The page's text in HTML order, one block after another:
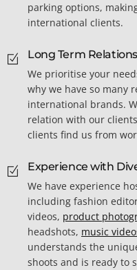
parking options,
international clients.
Long Term Relations
We prioritise your
why we have so many
international brands.
relation with our
clients find us from
Experience with
We have experience
including fashion
videos, product
headshots, music
understands the
shoots and is ready to